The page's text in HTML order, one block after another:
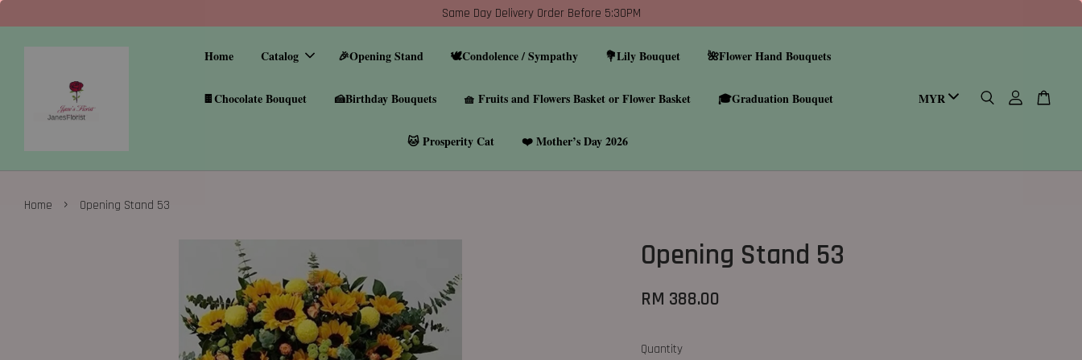
Same Day Delivery Order Before 5:30PM
Home Catalog 🎉Opening Stand 🕊️Condolence / Sympathy 💐Lily Bouquet 🌺Flower Hand Bouquets
🍫Chocolate Bouquet 🍰Birthday Bouquets 🧺 Fruits and Flowers Basket or Flower Basket 🎓Graduation Bouquet
🐱 Prosperity Cat ❤️ Mother’s Day 2026
Home › Opening Stand 53
Opening Stand 53
RM 388.00
Quantity